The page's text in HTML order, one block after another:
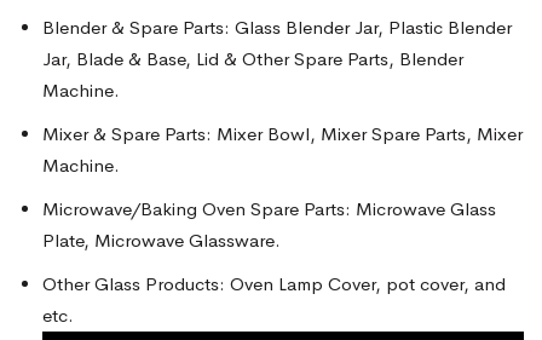
Blender & Spare Parts: Glass Blender Jar, Plastic Blender
Jar, Blade & Base, Lid & Other Spare Parts, Blender
Machine.
Mixer & Spare Parts: Mixer Bowl, Mixer Spare Parts, Mixer
Machine.
Microwave/Baking Oven Spare Parts: Microwave Glass
Plate, Microwave Glassware.
Other Glass Products: Oven Lamp Cover, pot cover, and
etc.